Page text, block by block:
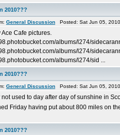
2010???
General Discussion Posted: Sat Jun 05,
Ace Cafe pictures.
albums/l274/
albums/l274/
albums/l274/sid ...
2010???
General Discussion Posted: Sat Jun 05,
not used to day after day of sunshine in
Friday having put about 800 miles on
2010???